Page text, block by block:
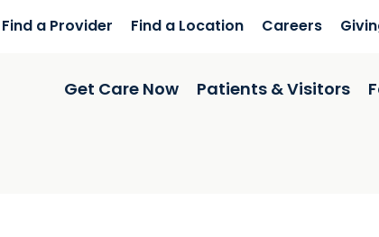
Find a Provider Find a Location Careers
Get Care Now Patients & Visitors